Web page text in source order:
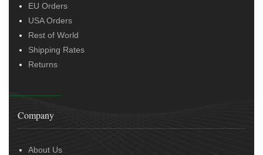
EU Orders
USA Orders
Rest of World
Shipping Rates
Returns
Company
About Us